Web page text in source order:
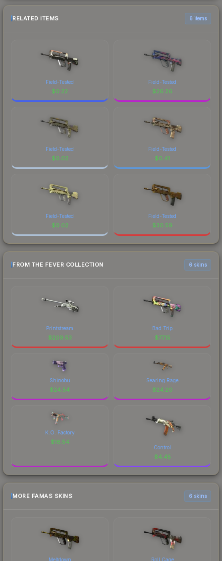
RELATED ITEMS 6 items
Field-Tested
$0.22
Field-Tested
$26.26
Field-Tested
$0.02
Field-Tested
$0.41
Field-Tested
$0.02
Field-Tested
$30.59
FROM THE FEVER COLLECTION 6 skins
Printstream
$209.53
Bad Trip
$77.15
Shinobu
$24.54
Searing Rage
$24.20
K.O. Factory
$16.54
Control
$4.45
MORE FAMAS SKINS 6 skins
Meltdown Roll Cage